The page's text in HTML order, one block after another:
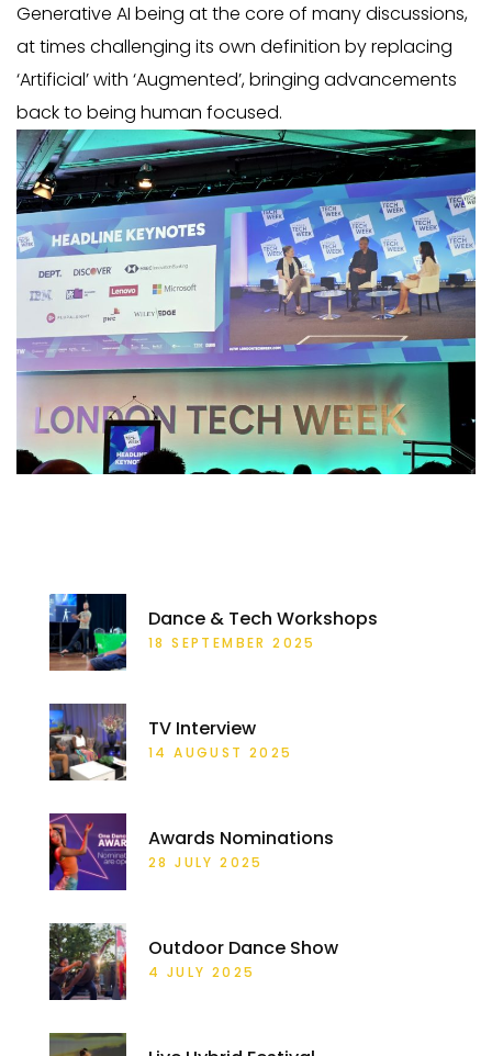
Generative AI being at the core of many discussions,
at times challenging its own definition by replacing
‘Artificial’ with ‘Augmented’, bringing advancements
back to being human focused.
Dance & Tech Workshops
18 SEPTEMBER 2025
TV Interview
14 AUGUST 2025
Awards Nominations
28 JULY 2025
Outdoor Dance Show
4 JULY 2025